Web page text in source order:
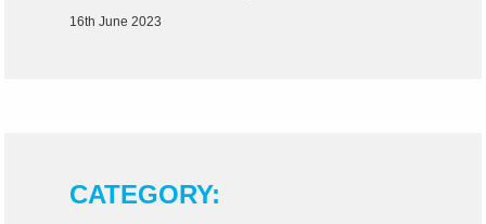
16th June 2023
CATEGORY: